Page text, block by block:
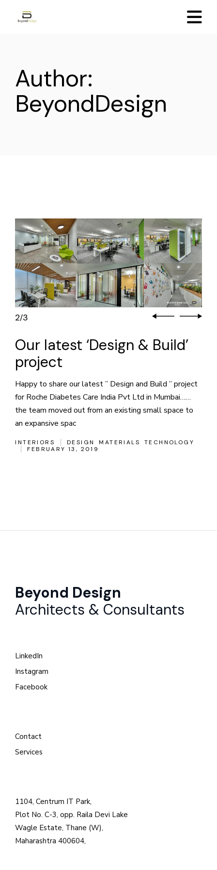
Author:
BeyondDesign
2/3
Our latest ‘Design & Build’
project
Happy to share our latest ” Design and Build ” project
for Roche Diabetes Care India Pvt Ltd in Mumbai……
the team moved out from an existing small space to
an expansive spac
INTERIORS DESIGN MATERIALS
TECHNOLOGY
FEBRUARY 13, 2019
Beyond Design
Architects & Consultants
LinkedIn
Instagram
Facebook
Contact
Services
1104, Centrum IT Park,
Plot No. C-3, opp. Raila Devi Lake
Wagle Estate, Thane (W),
Maharashtra 400604,